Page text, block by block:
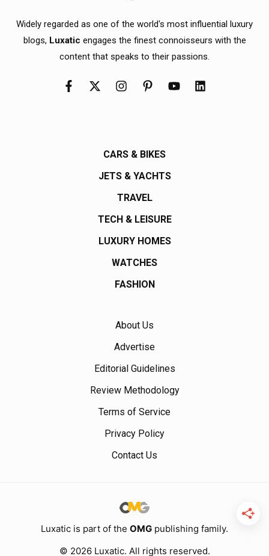
Widely regarded as one of the world's most influential luxury
blogs, Luxatic engages the finest connoisseurs with the
content that speaks to their passions.
CARS & BIKES
JETS & YACHTS
TRAVEL
TECH & LEISURE
LUXURY HOMES
WATCHES
FASHION
About Us
Advertise
Editorial Guidelines
Review Methodology
Terms of Service
Privacy Policy
Contact Us
Luxatic is part of the OMG publishing family.
© 2026 Luxatic. All rights reserved.